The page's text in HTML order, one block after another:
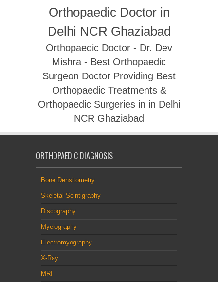
Orthopaedic Doctor in
Delhi NCR Ghaziabad
Orthopaedic Doctor - Dr. Dev
Mishra - Best Orthopaedic
Surgeon Doctor Providing Best
Orthopaedic Treatments &
Orthopaedic Surgeries in in Delhi
NCR Ghaziabad
ORTHOPAEDIC DIAGNOSIS
Bone Densitometry
Skeletal Scintigraphy
Discography
Myelography
Electromyography
X-Ray
MRI